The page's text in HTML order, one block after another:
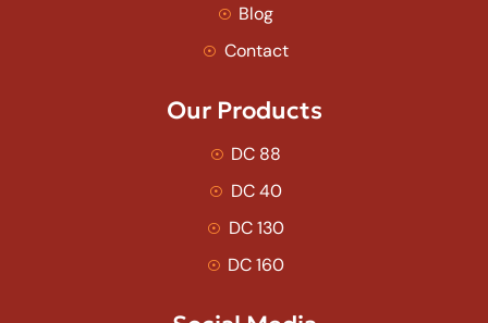
Blog
Contact
Our Products
DC 88
DC 40
DC 130
DC 160